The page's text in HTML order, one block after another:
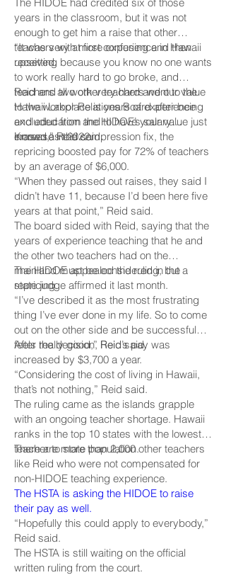
years in the classroom, but it was not
enough to get him a raise that other
teachers with more experience in Hawaii
received.
“It was very at first confusing and then
upsetting because you know no one wants
to work really hard to go broke, and
teachers all work very hard and our value
to the workplace is years of experience
and education and to have your value just
erased,” Reid said.
Reid and two other teachers went to the
Hawaii Labor Relations Board after being
excluded from the HIDOE’s salary
increase in 2022.
Known as the compression fix, the
repricing boosted pay for 72% of teachers
by an average of $6,000.
“When they passed out raises, they said I
didn’t have 11, because I’d been here five
years at that point,” Reid said.
The board sided with Reid, saying that the
years of experience teaching that he and
the other two teachers had on the
mainland must be considered in the
repricing.
The HIDOE appealed the ruling, but a
state judge affirmed it last month.
“I’ve described it as the most frustrating
thing I’ve ever done in my life. So to come
out on the other side and be successful
feels really good,” Reid said.
After the decision, Reid’s pay was
increased by $3,700 a year.
“Considering the cost of living in Hawaii,
that’s not nothing,” Reid said.
The ruling came as the islands grapple
with an ongoing teacher shortage. Hawaii
ranks in the top 10 states with the lowest
teacher to state population.
There are more than 2,000 other teachers
like Reid who were not compensated for
non-HIDOE teaching experience.
The HSTA is asking the HIDOE to raise
their pay as well.
“Hopefully this could apply to everybody,”
Reid said.
The HSTA is still waiting on the official
written ruling from the court.